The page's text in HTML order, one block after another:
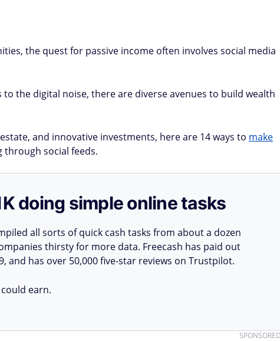
the quest for passive income often involves social media
the digital noise, there are diverse avenues to build wealth
and innovative investments, here are 14 ways to make
social feeds.
doing simple online tasks
all sorts of quick cash tasks from about a dozen
thirsty for more data. Freecash has paid out
and has over 50,000 five-star reviews on Trustpilot.
earn.